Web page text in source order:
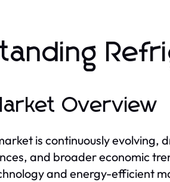
Overview
is continuously evolving,
and broader economic
and energy-efficient